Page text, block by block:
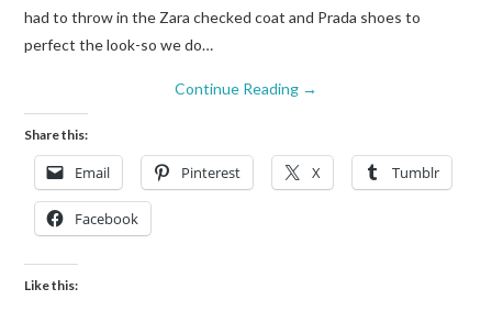
had to throw in the Zara checked coat and Prada shoes to
perfect the look-so we do…
Continue Reading →
Share this:
Email Pinterest X Tumblr
Facebook
Like this: